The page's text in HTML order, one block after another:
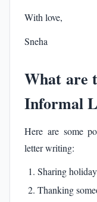
With love,
Sneha
What are
Informal
Here are some
letter writing:
Sharing
Thanking